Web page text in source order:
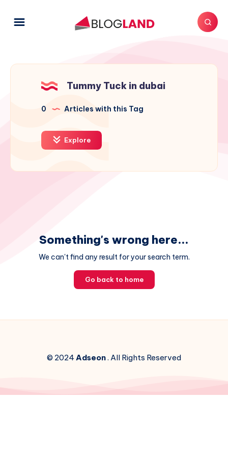
Tummy Tuck in dubai
0 Articles with this Tag
Explore
Something's wrong here...
We can't find any result for your search term.
Go back to home
© 2024Adseon. All Rights Reserved